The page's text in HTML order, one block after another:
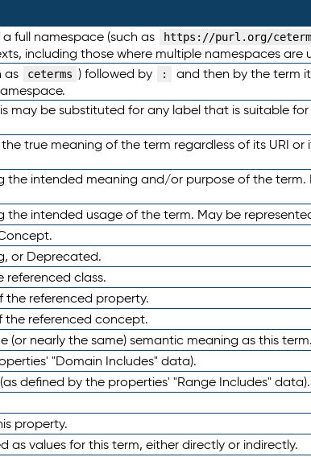
full namespace (such as https://purl.org/
including those where multiple namespaces are
as ceterms ) followed by : and then by the term
may be substituted for any label that is suitable
true meaning of the term regardless of its URI or
intended meaning and/or purpose of the term.
intended usage of the term. May be
or Deprecated.
class.
referenced property.
referenced concept.
nearly the same) semantic meaning as this term.
"Domain Includes" data).
defined by the properties' "Range Includes" data).
property.
values for this term, either directly or indirectly.